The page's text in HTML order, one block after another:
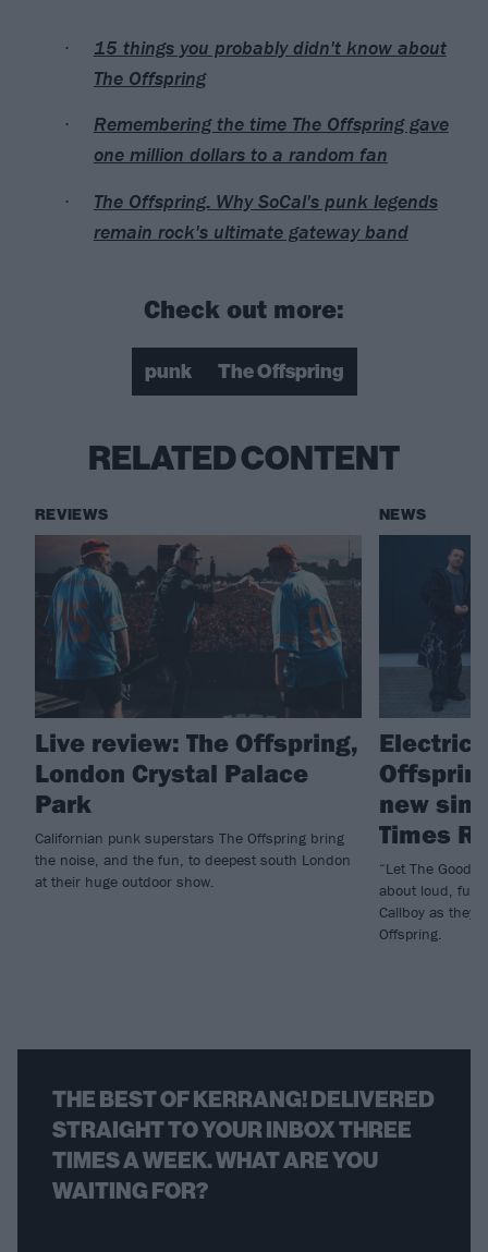
15 things you probably didn't know about
The Offspring
Remembering the time The Offspring gave
one million dollars to a random fan
The Offspring: Why SoCal's punk legends
remain rock's ultimate gateway band
Check out more:
punk The Offspring
RELATED CONTENT
REVIEWS
Live review: The Offspring,
London Crystal Palace
Park
Californian punk superstars The Offspring bring
the noise, and the fun, to deepest south London
at their huge outdoor show.
NEWS
Electric
new
Times
“Let The Good
about loud, fun
Callboy as they
Offspring.
THE BEST OF KERRANG! DELIVERED
STRAIGHT TO YOUR INBOX THREE
TIMES A WEEK. WHAT ARE YOU
WAITING FOR?